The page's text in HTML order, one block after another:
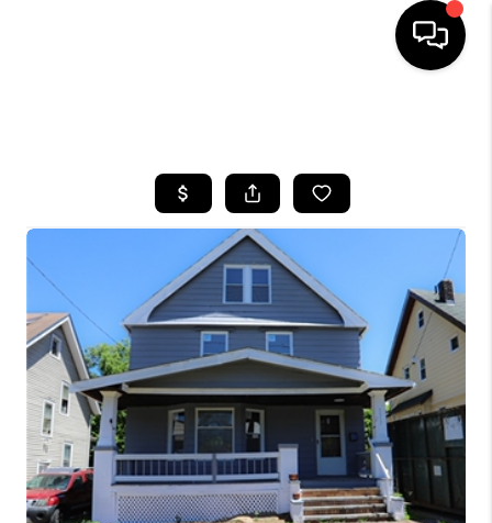
BUYING
SELLING
FINANCING
HOME VALUE
WHO WE ARE
REVIEWS
CONNECT
TOP AREAS